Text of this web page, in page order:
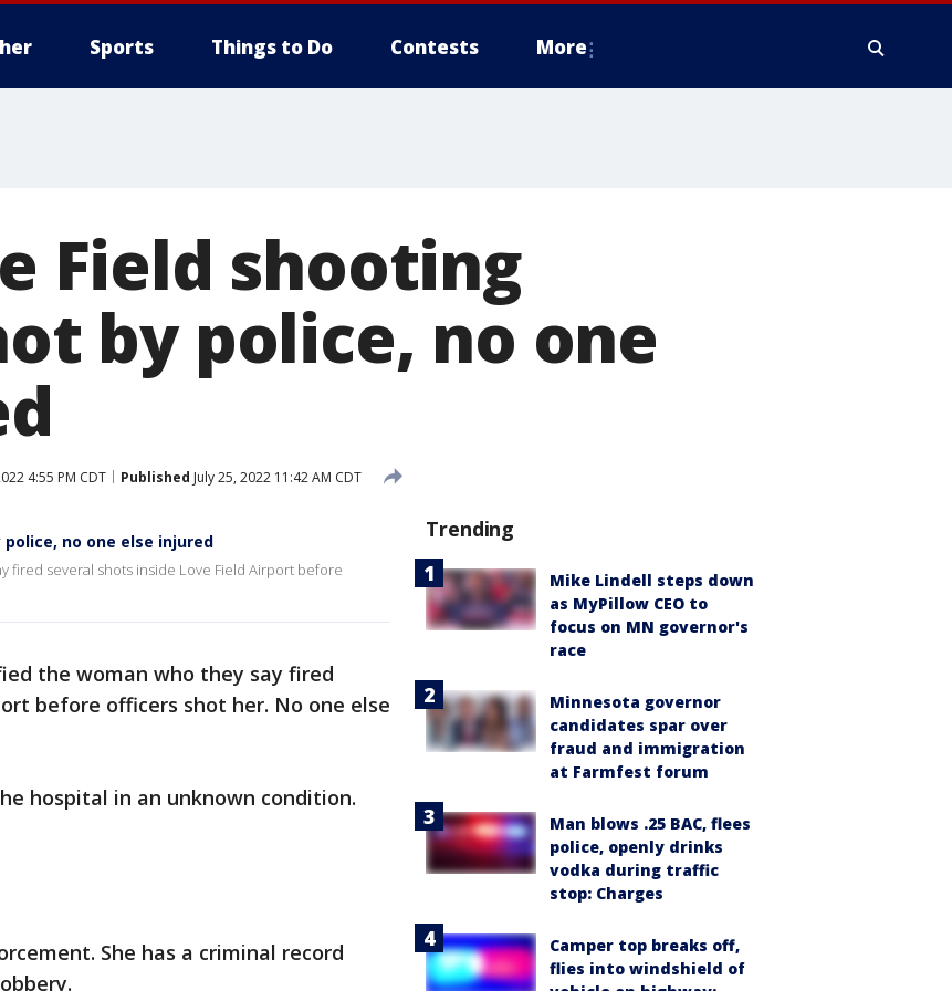
Sports Things to Do Contests More
Field shooting
by police, no one
4:55 PM CDT Published July 25, 2022 11:42 AM CDT
no one else injured
fired several shots inside Love Field Airport before
the woman who they say fired
before officers shot her. No one else
hospital in an unknown condition.
She has a criminal record
Trending
Mike Lindell steps down
as MyPillow CEO to
focus on MN governor's
race
Minnesota governor
candidates spar over
fraud and immigration
at Farmfest forum
Man blows .25 BAC, flees
police, openly drinks
vodka during traffic
stop: Charges
Camper top breaks off,
flies into windshield of